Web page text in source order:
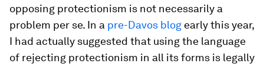
opposing protectionism is not necessarily a
problem per se. In a pre-Davos blog early this year,
I had actually suggested that using the language
of rejecting protectionism in all its forms is legally